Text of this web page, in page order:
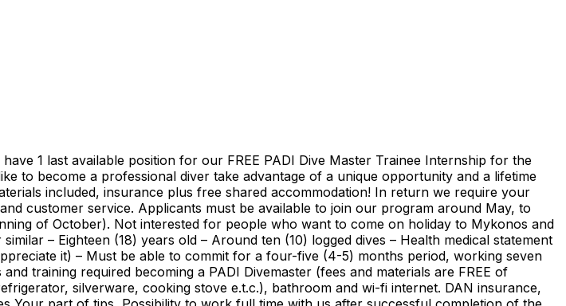
1 last available position for our FREE PADI Dive Master Trainee Internship for the
to become a professional diver take advantage of a unique opportunity and a lifetime
included, insurance plus free shared accommodation! In return we require your
customer service. Applicants must be available to join our program around May, to
of October). Not interested for people who want to come on holiday to Mykonos and
– Eighteen (18) years old – Around ten (10) logged dives – Health medical statement
it) – Must be able to commit for a four-five (4-5) months period, working seven
training required becoming a PADI Divemaster (fees and materials are FREE of
silverware, cooking stove e.t.c.), bathroom and wi-fi internet. DAN insurance,